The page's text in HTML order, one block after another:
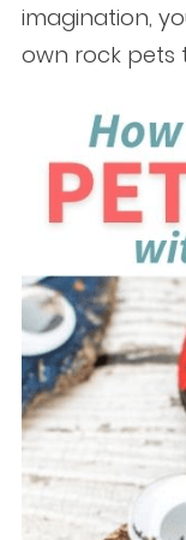
imagination,
own rock pets